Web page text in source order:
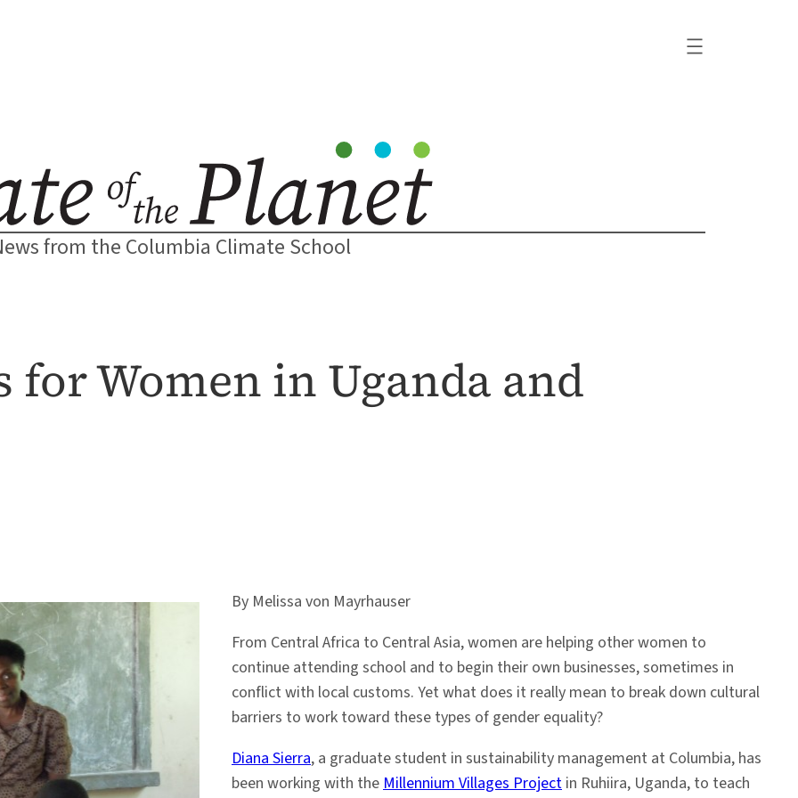
from the Columbia Climate School
for Women in Uganda and
By Melissa von Mayrhauser
From Central Africa to Central Asia, women are helping other women to
continue attending school and to begin their own businesses, sometimes in
conflict with local customs. Yet what does it really mean to break down cultural
barriers to work toward these types of gender equality?
Diana Sierra, a graduate student in sustainability management at Columbia, has
been working with theMillennium Villages Project in Ruhiira, Uganda, to teach